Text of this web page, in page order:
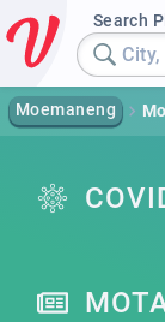
Search
Moemaneng